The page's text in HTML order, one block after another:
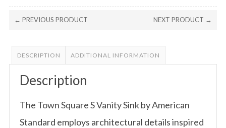
← PREVIOUS PRODUCT NEXT PRODUCT →
DESCRIPTION ADDITIONAL INFORMATION
Description
The Town Square S Vanity Sink by American
Standard employs architectural details inspired